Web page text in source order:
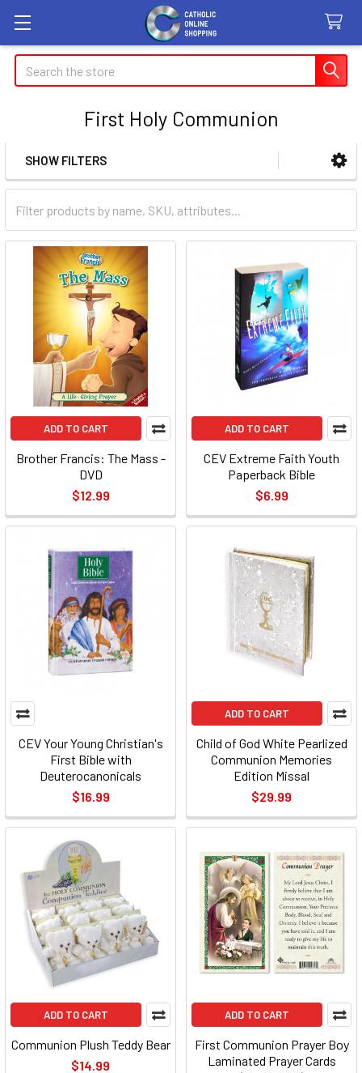
Search
First Holy Communion
Sidebar
SHOW FILTERS
ADD TO CART
Brother Francis: The Mass -
DVD
$12.99
ADD TO CART
CEV Extreme Faith Youth
Paperback Bible
$6.99
CEV Your Young Christian's
First Bible with
Deuterocanonicals
$16.99
ADD TO CART
Child of God White Pearlized
Communion Memories
Edition Missal
$29.99
ADD TO CART
Communion Plush Teddy Bear
$14.99
ADD TO CART
First Communion Prayer Boy
Laminated Prayer Cards